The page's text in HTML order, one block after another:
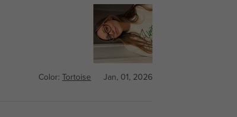
Color: Tortoise Jan, 01, 2026